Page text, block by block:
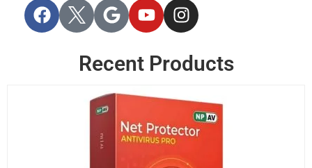
Recent Products